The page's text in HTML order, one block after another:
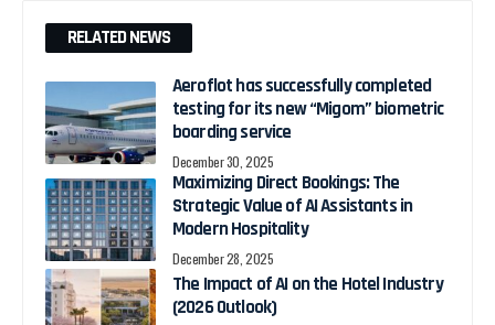
RELATED NEWS
Aeroflot has successfully completed
testing for its new “Migom” biometric
boarding service
December 30, 2025
Maximizing Direct Bookings: The
Strategic Value of AI Assistants in
Modern Hospitality
December 28, 2025
The Impact of AI on the Hotel Industry
(2026 Outlook)